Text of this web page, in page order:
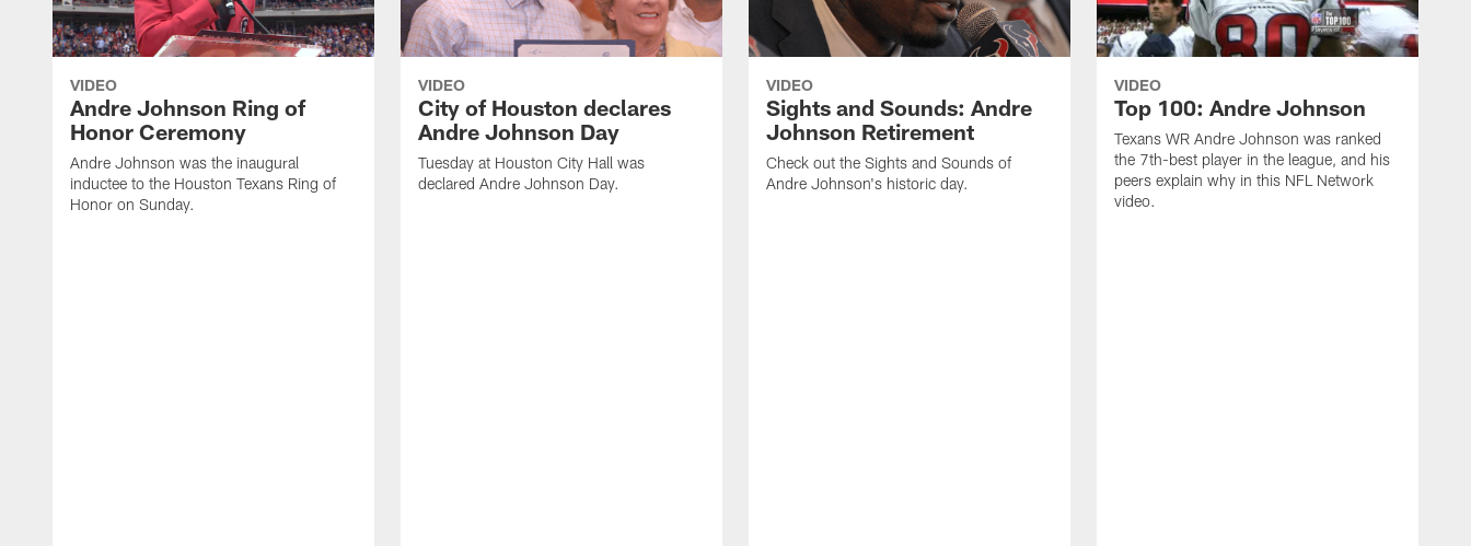
VIDEO
Andre Johnson Ring of
Honor Ceremony
Andre Johnson was the inaugural
inductee to the Houston Texans Ring of
Honor on Sunday.
VIDEO
City of Houston declares
Andre Johnson Day
Tuesday at Houston City Hall was
declared Andre Johnson Day.
VIDEO
Sights and Sounds: Andre
Johnson Retirement
Check out the Sights and Sounds of
Andre Johnson's historic day.
VIDEO
Top 100: Andre Johnson
Texans WR Andre Johnson was ranked
the 7th-best player in the league, and his
peers explain why in this NFL Network
video.